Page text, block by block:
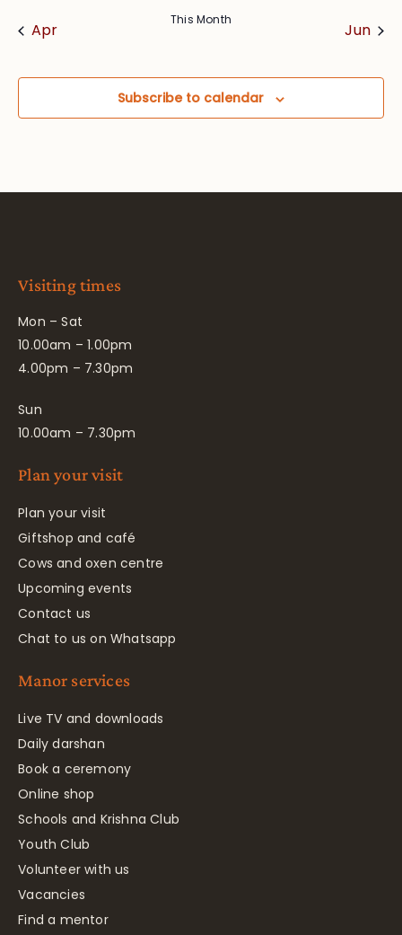
Apr
This Month
Jun
Subscribe to calendar
Visiting times
Mon – Sat
10.00am – 1.00pm
4.00pm – 7.30pm
Sun
10.00am – 7.30pm
Plan your visit
Plan your visit
Giftshop and café
Cows and oxen centre
Upcoming events
Contact us
Chat to us on Whatsapp
Manor services
Live TV and downloads
Daily darshan
Book a ceremony
Online shop
Schools and Krishna Club
Youth Club
Volunteer with us
Vacancies
Find a mentor